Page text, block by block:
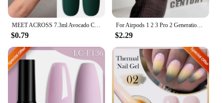
$0.79
For Airpods 1 2 3 Pro 2 Generation Airpod Case Cover Gift For Boyfriend Hot Off Stylish White Airpods Case Clear Transparen Case
$2.29